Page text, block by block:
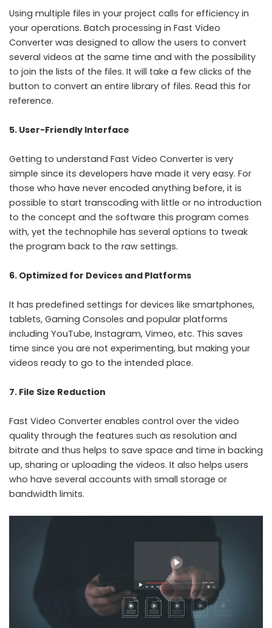
Using multiple files in your project calls for efficiency in
your operations. Batch processing in Fast Video
Converter was designed to allow the users to convert
several videos at the same time and with the possibility
to join the lists of the files. It will take a few clicks of the
button to convert an entire library of files. Read this for
reference.
5. User-Friendly Interface
Getting to understand Fast Video Converter is very
simple since its developers have made it very easy. For
those who have never encoded anything before, it is
possible to start transcoding with little or no introduction
to the concept and the software this program comes
with, yet the technophile has several options to tweak
the program back to the raw settings.
6. Optimized for Devices and Platforms
It has predefined settings for devices like smartphones,
tablets, Gaming Consoles and popular platforms
including YouTube, Instagram, Vimeo, etc. This saves
time since you are not experimenting, but making your
videos ready to go to the intended place.
7. File Size Reduction
Fast Video Converter enables control over the video
quality through the features such as resolution and
bitrate and thus helps to save space and time in backing
up, sharing or uploading the videos. It also helps users
who have several accounts with small storage or
bandwidth limits.